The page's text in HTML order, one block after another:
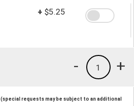
+ $5.25
+
1
-
(special requests may be subject to an additional